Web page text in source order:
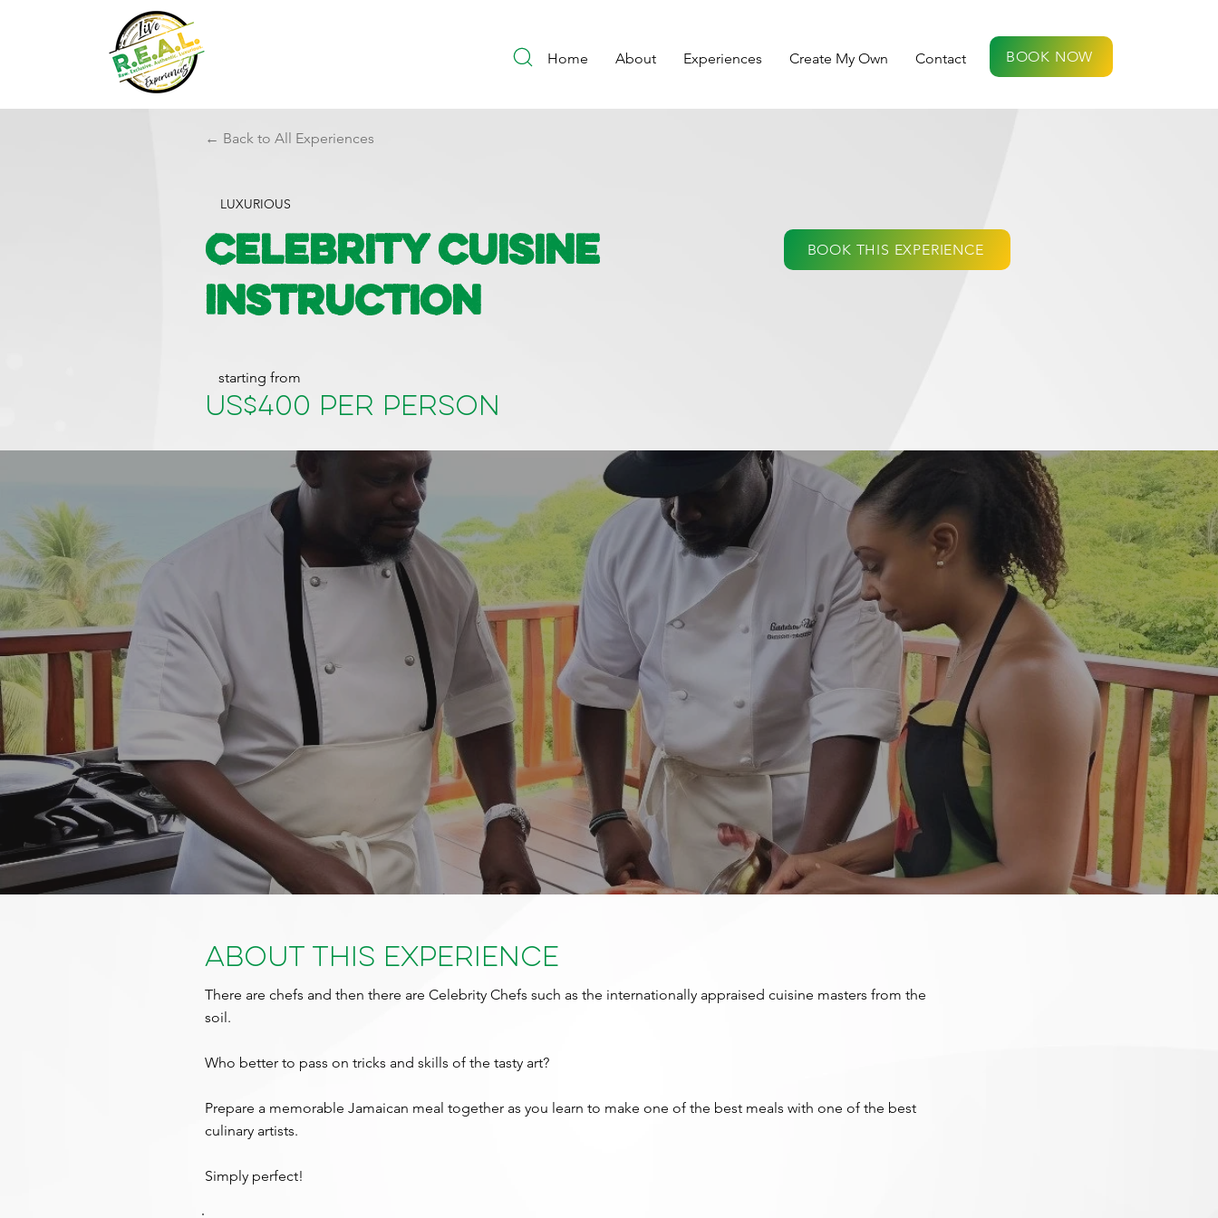
Home About Experiences Create My Own Contact BOOK NOW
← Back to All Experiences
LUXURIOUS
Celebrity Cuisine
Instruction
BOOK THIS EXPERIENCE
starting from
US$400 per person
About This Experience
There are chefs and then there are Celebrity Chefs such as the internationally appraised cuisine masters from the
soil.
Who better to pass on tricks and skills of the tasty art?
Prepare a memorable Jamaican meal together as you learn to make one of the best meals with one of the best
culinary artists.
Simply perfect!